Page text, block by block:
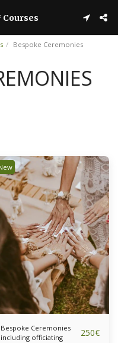
Bespoke Ceremonies
Bespoke Ceremonies
including officiating
250€